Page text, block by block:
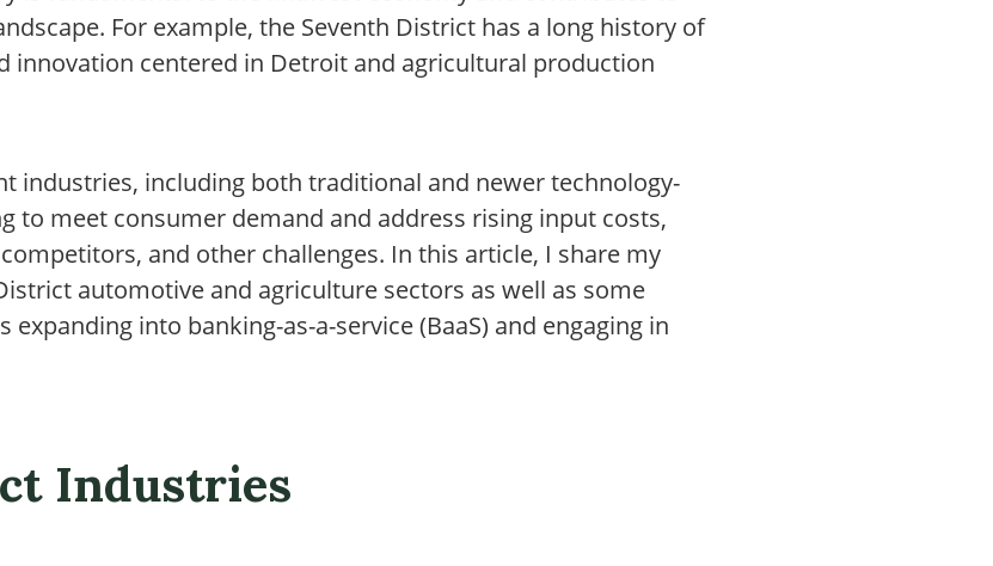
For example, the Seventh District has a long history of
innovation centered in Detroit and agricultural production
industries, including both traditional and newer technology-
to meet consumer demand and address rising input costs,
and other challenges. In this article, I share my
automotive and agriculture sectors as well as some
into banking-as-a-service (BaaS) and engaging in
Industries